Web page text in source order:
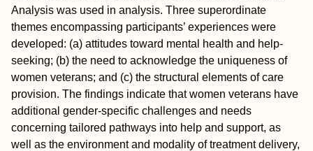
Analysis was used in analysis. Three superordinate
themes encompassing participants’ experiences were
developed: (a) attitudes toward mental health and help-
seeking; (b) the need to acknowledge the uniqueness of
women veterans; and (c) the structural elements of care
provision. The findings indicate that women veterans have
additional gender-specific challenges and needs
concerning tailored pathways into help and support, as
well as the environment and modality of treatment delivery,